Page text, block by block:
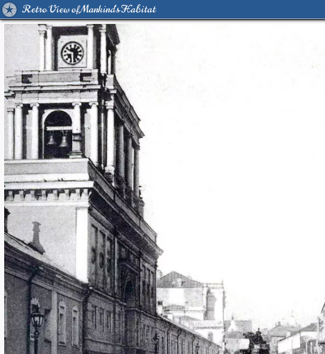
Retro View of Mankind's Habitat